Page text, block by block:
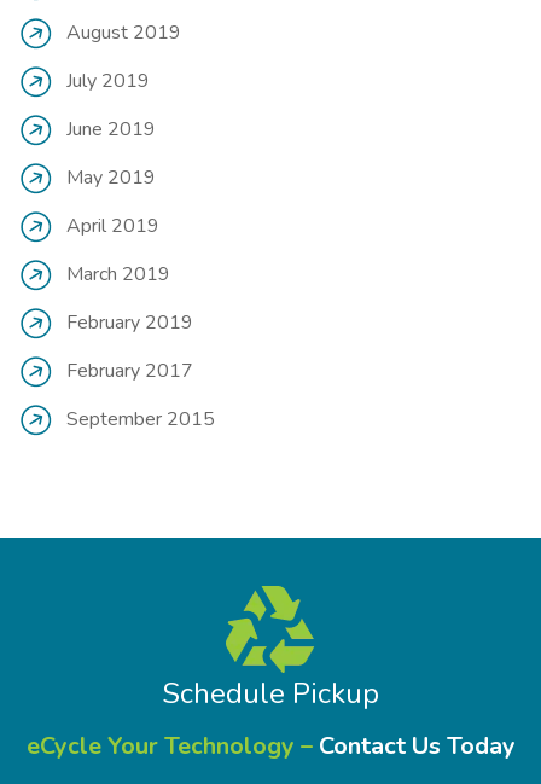
August 2019
July 2019
June 2019
May 2019
April 2019
March 2019
February 2019
February 2017
September 2015
Schedule Pickup
eCycle Your Technology – Contact Us Today